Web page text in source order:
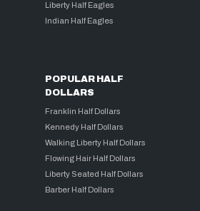
Liberty Half Eagles
Indian Half Eagles
POPULAR HALF
DOLLARS
Franklin Half Dollars
Kennedy Half Dollars
Walking Liberty Half Dollars
Flowing Hair Half Dollars
Liberty Seated Half Dollars
Barber Half Dollars